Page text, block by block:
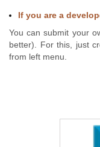
If you are a
You can submit your
better). For this, just
from left menu.